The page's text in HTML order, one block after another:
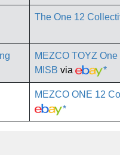
The One 12
MEZCO TOYZ
MISB via *
MEZCO ONE 12
*